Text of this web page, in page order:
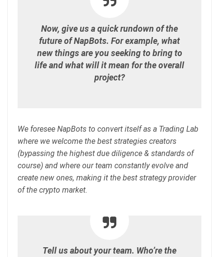
Now, give us a quick rundown of the
future of NapBots. For example, what
new things are you seeking to bring to
life and what will it mean for the overall
project?
We foresee NapBots to convert itself as a Trading Lab
where we welcome the best strategies creators
(bypassing the highest due diligence & standards of
course) and where our team constantly evolve and
create new ones, making it the best strategy provider
of the crypto market.
Tell us about your team. Who’re the